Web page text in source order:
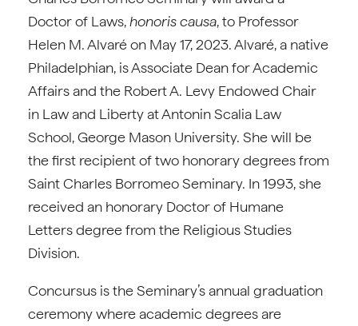
Doctor of Laws,honoris causa, to Professor
Helen M. Alvaré on May 17, 2023. Alvaré, a native
Philadelphian, is Associate Dean for Academic
Affairs and the Robert A. Levy Endowed Chair
in Law and Liberty at Antonin Scalia Law
School, George Mason University. She will be
the first recipient of two honorary degrees from
Saint Charles Borromeo Seminary. In 1993, she
received an honorary Doctor of Humane
Letters degree from the Religious Studies
Division.
Concursus is the Seminary’s annual graduation
ceremony where academic degrees are